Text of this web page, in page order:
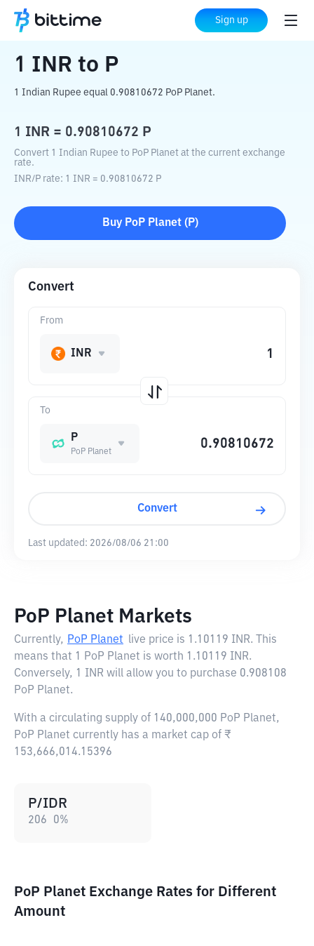
Sign up
Home Crypto Converter P
1 INR to P
1 Indian Rupee equal 0.90810672 PoP Planet.
1 INR = 0.90810672 P
Convert 1 Indian Rupee to PoP Planet at the current exchange
rate.
INR/P rate: 1 INR = 0.90810672 P
Buy PoP Planet( P)
Convert
To
P
PoP Planet
From
INR
Convert
Last updated: 2026/08/06 21:00
PoP Planet Markets
Currently, PoP Planet live price is 1.10119 INR. This
means that 1 PoP Planet is worth 1.10119 INR.
Conversely, 1 INR will allow you to purchase 0.908108
PoP Planet.
With a circulating supply of 140,000,000 PoP Planet,
PoP Planet currently has a market cap of ₹
153,666,014.15396
P/IDR
206 0%
PoP Planet Exchange Rates for Different
Amount